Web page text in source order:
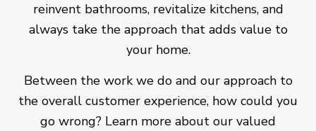
reinvent bathrooms, revitalize kitchens, and
always take the approach that adds value to
your home.
Between the work we do and our approach to
the overall customer experience, how could you
go wrong? Learn more about our valued